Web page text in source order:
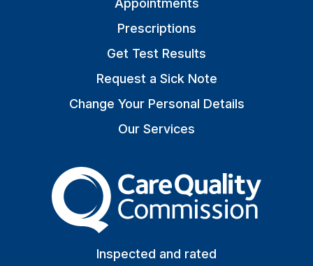
Appointments
Prescriptions
Get Test Results
Request a Sick Note
Change Your Personal Details
Our Services
The Care Quality
Inspected and rated